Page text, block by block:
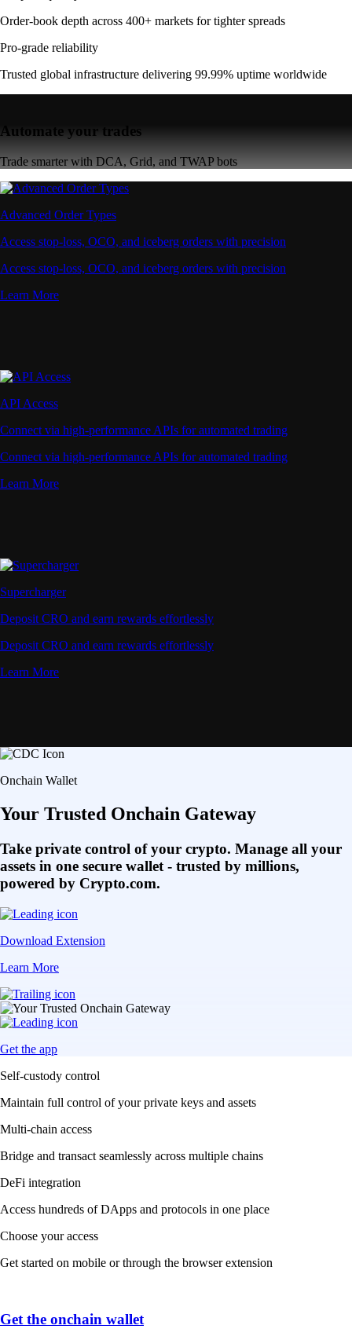
Order-book depth across 400+ markets for tighter spreads
Pro-grade reliability
Trusted global infrastructure delivering 99.99% uptime worldwide
Automate your trades
Trade smarter with DCA, Grid, and TWAP bots
Advanced Order Types
Access stop-loss, OCO, and iceberg orders with precision
Access stop-loss, OCO, and iceberg orders with precision
Learn More
API Access
Connect via high-performance APIs for automated trading
Connect via high-performance APIs for automated trading
Learn More
Supercharger
Deposit CRO and earn rewards effortlessly
Deposit CRO and earn rewards effortlessly
Learn More
Onchain Wallet
Your Trusted Onchain Gateway
Take private control of your crypto. Manage all your
assets in one secure wallet - trusted by millions,
powered by Crypto.com.
Download Extension
Learn More
Get the app
Self-custody control
Maintain full control of your private keys and assets
Multi-chain access
Bridge and transact seamlessly across multiple chains
DeFi integration
Access hundreds of DApps and protocols in one place
Choose your access
Get started on mobile or through the browser extension
Get the onchain wallet